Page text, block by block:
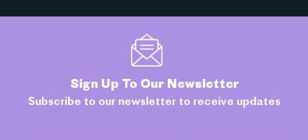
Sign Up To Our Newsletter
Subscribe to our newsletter to receive updates